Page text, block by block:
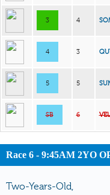
3 4
4 3
5 5
SB 6
Race 6 - 9:45AM 2YO
Two-Years-Old,